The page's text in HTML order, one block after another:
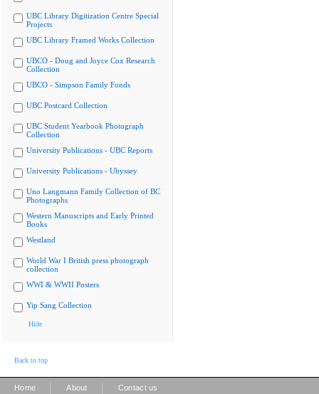
UBC Library Digitization Centre Special
Projects
UBC Library Framed Works Collection
UBCO - Doug and Joyce Cox Research
Collection
UBCO - Simpson Family Fonds
UBC Postcard Collection
UBC Student Yearbook Photograph
Collection
University Publications - UBC Reports
University Publications - Ubyssey
Uno Langmann Family Collection of BC
Photographs
Western Manuscripts and Early Printed
Books
Westland
World War I British press photograph
collection
WWI & WWII Posters
Yip Sang Collection
Hide
Back to top
Home About Contact us